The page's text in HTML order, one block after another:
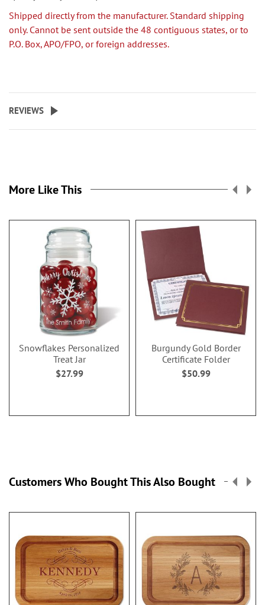
Shipped directly from the manufacturer. Standard shipping
only. Cannot be sent outside the 48 contiguous states, or to
P.O. Box, APO/FPO, or foreign addresses.
REVIEWS
More Like This
Snowflakes Personalized
Treat Jar
$27.99
Burgundy Gold Border
Certificate Folder
$50.99
Customers Who Bought This Also Bought